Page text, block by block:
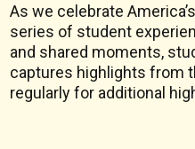
As we celebrate
series of student
and shared moments,
captures highlights from
regularly for additional